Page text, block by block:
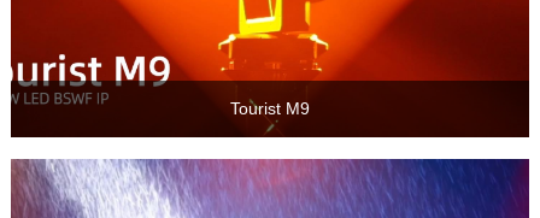
Tourist M9